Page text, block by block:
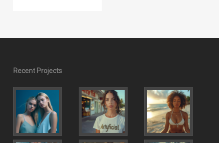
Recent Projects